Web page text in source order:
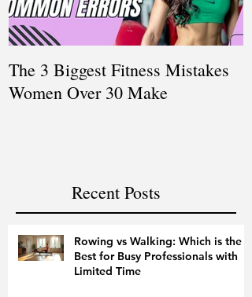
The 3 Biggest Fitness Mistakes
Women Over 30 Make
Recent Posts
Rowing vs Walking: Which is the
Best for Busy Professionals with
Limited Time